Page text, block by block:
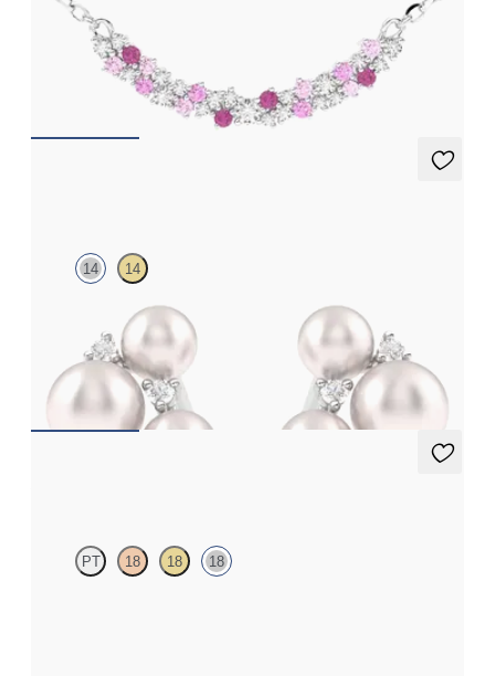
Scattered pink sapphire and diamond necklace in 18ct white
€1,675
14 14
Pearl and lab grown diamond cluster stud earrings in 14ct white
FROM €725
PT 18 18 18